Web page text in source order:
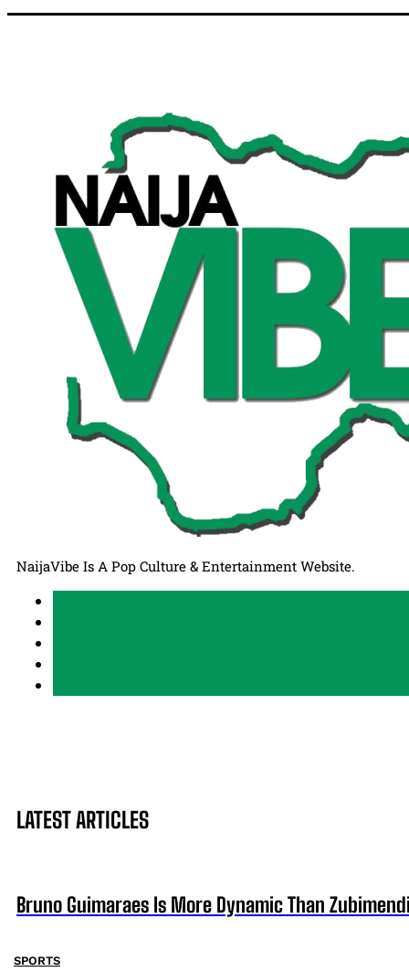
NaijaVibe Is A Pop Culture & Entertainment Website.
LATEST ARTICLES
Bruno Guimaraes Is More Dynamic Than
SPORTS